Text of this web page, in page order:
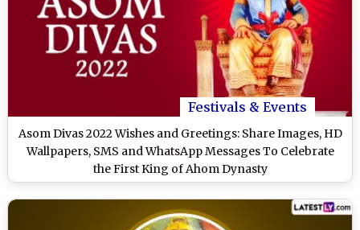
Festivals & Events
Asom Divas 2022 Wishes and Greetings: Share Images, HD
Wallpapers, SMS and WhatsApp Messages To Celebrate
the First King of Ahom Dynasty